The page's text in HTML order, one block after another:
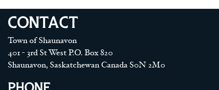
CONTACT
Town of Shaunavon
401 - 3rd St West P.O. Box 820
Shaunavon, Saskatchewan Canada S0N 2M0